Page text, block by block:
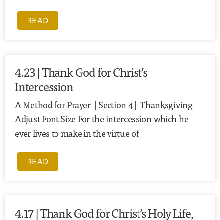
READ
4.23 | Thank God for Christ’s
Intercession
A Method for Prayer | Section 4 | Thanksgiving
Adjust Font Size For the intercession which he
ever lives to make in the virtue of
READ
4.17 | Thank God for Christ’s Holy Life,